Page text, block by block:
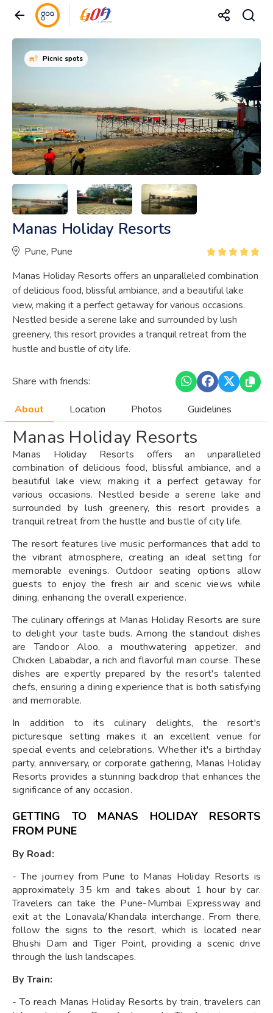
Picnic spots
Manas Holiday Resorts
Pune, Pune
Manas Holiday Resorts offers an unparalleled combination
of delicious food, blissful ambiance, and a beautiful lake
view, making it a perfect getaway for various occasions.
Nestled beside a serene lake and surrounded by lush
greenery, this resort provides a tranquil retreat from the
hustle and bustle of city life.
Share with friends:
About Location Photos Guidelines
Manas Holiday Resorts
Manas Holiday Resorts offers an unparalleled
combination of delicious food, blissful ambiance, and a
beautiful lake view, making it a perfect getaway for
various occasions. Nestled beside a serene lake and
surrounded by lush greenery, this resort provides a
tranquil retreat from the hustle and bustle of city life.
The resort features live music performances that add to
the vibrant atmosphere, creating an ideal setting for
memorable evenings. Outdoor seating options allow
guests to enjoy the fresh air and scenic views while
dining, enhancing the overall experience.
The culinary offerings at Manas Holiday Resorts are sure
to delight your taste buds. Among the standout dishes
are Tandoor Aloo, a mouthwatering appetizer, and
Chicken Lababdar, a rich and flavorful main course. These
dishes are expertly prepared by the resort's talented
chefs, ensuring a dining experience that is both satisfying
and memorable.
In addition to its culinary delights, the resort's
picturesque setting makes it an excellent venue for
special events and celebrations. Whether it's a birthday
party, anniversary, or corporate gathering, Manas Holiday
Resorts provides a stunning backdrop that enhances the
significance of any occasion.
GETTING TO MANAS HOLIDAY RESORTS
FROM PUNE
By Road:
- The journey from Pune to Manas Holiday Resorts is
approximately 35 km and takes about 1 hour by car.
Travelers can take the Pune-Mumbai Expressway and
exit at the Lonavala/Khandala interchange. From there,
follow the signs to the resort, which is located near
Bhushi Dam and Tiger Point, providing a scenic drive
through the lush landscapes.
By Train:
- To reach Manas Holiday Resorts by train, travelers can